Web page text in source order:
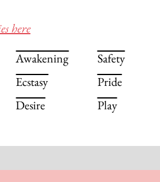
here
Awakening Safety
Ecstasy Pride
Desire Play